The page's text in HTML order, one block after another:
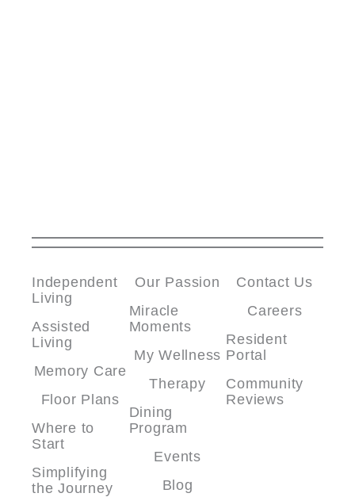
Independent
Living
Assisted
Living
Memory Care
Floor Plans
Where to
Start
Simplifying
the Journey
Our Passion
Miracle
Moments
My Wellness
Therapy
Dining
Program
Events
Blog
Contact Us
Careers
Resident
Portal
Community
Reviews